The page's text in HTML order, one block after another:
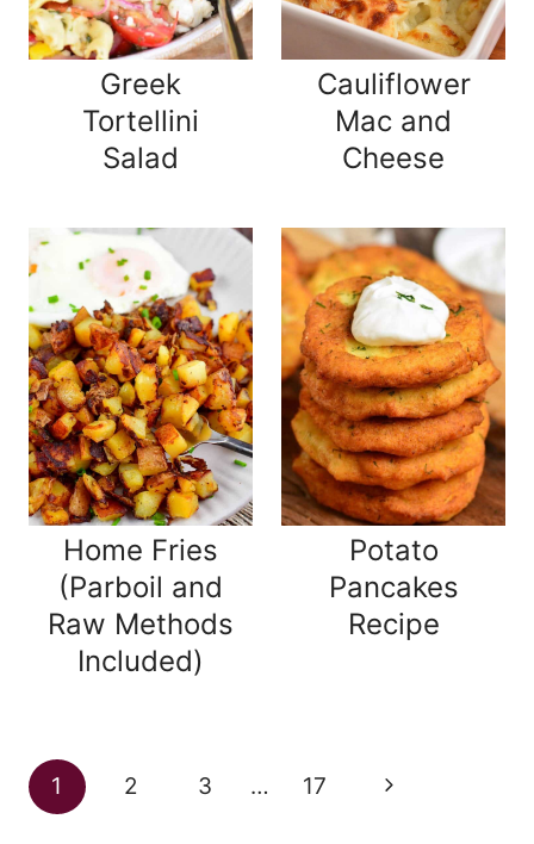
Greek
Tortellini
Salad
Cauliflower
Mac and
Cheese
Home Fries
(Parboil and
Raw Methods
Included)
Potato
Pancakes
Recipe
Page
navigation
1 2 3 … 17
Next